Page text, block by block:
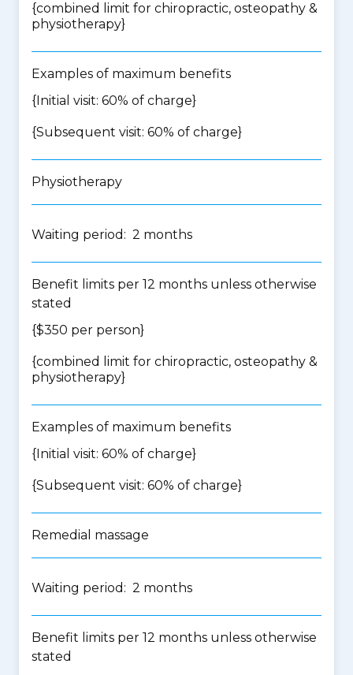
{combined limit for chiropractic, osteopathy &
physiotherapy}
Examples of maximum benefits
{Initial visit: 60% of charge}
{Subsequent visit: 60% of charge}
Physiotherapy
Waiting period: 2 months
Benefit limits per 12 months unless otherwise
stated
{$350 per person}
{combined limit for chiropractic, osteopathy &
physiotherapy}
Examples of maximum benefits
{Initial visit: 60% of charge}
{Subsequent visit: 60% of charge}
Remedial massage
Waiting period: 2 months
Benefit limits per 12 months unless otherwise
stated